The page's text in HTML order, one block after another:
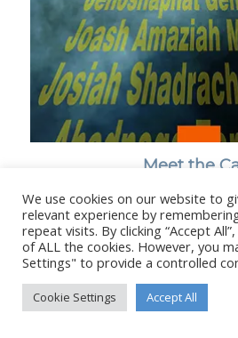
Meet the
© Copyright - Stanborough Press Ltd. -
Kriesi
We use cookies on our website to
relevant experience by
repeat visits. By clicking “Accept
of ALL the cookies. However, you
Settings" to provide a controlled
Cookie Settings Accept All